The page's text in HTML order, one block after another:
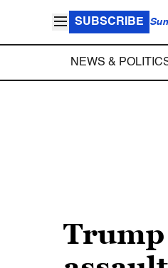
SUBSCRIBE
NEWS &
Trump